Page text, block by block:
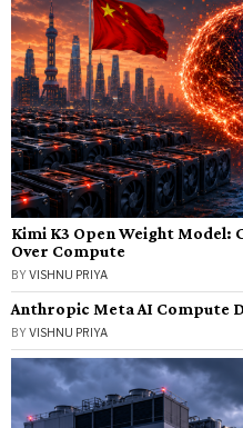
Kimi K3 Open Weight Model:
Over Compute
BYVISHNU PRIYA
Anthropic Meta AI Compute
BYVISHNU PRIYA